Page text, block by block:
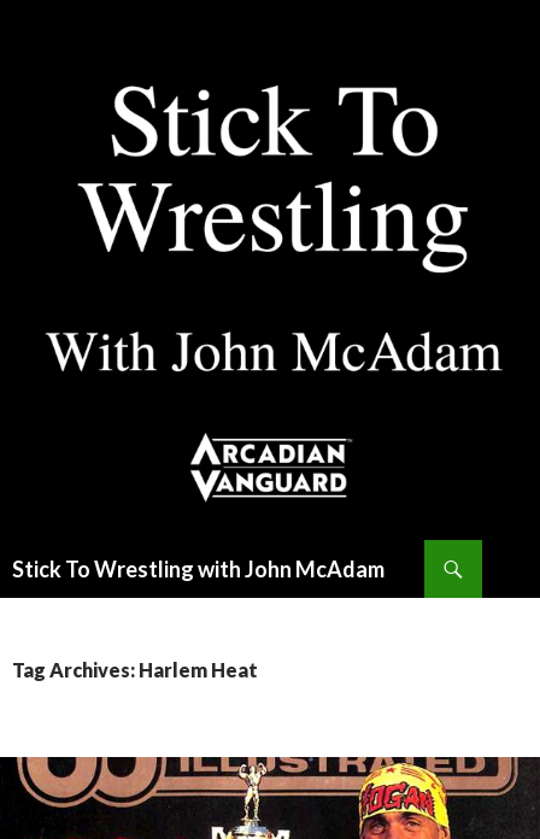
Stick To Wrestling with John McAdam
Tag Archives: Harlem Heat